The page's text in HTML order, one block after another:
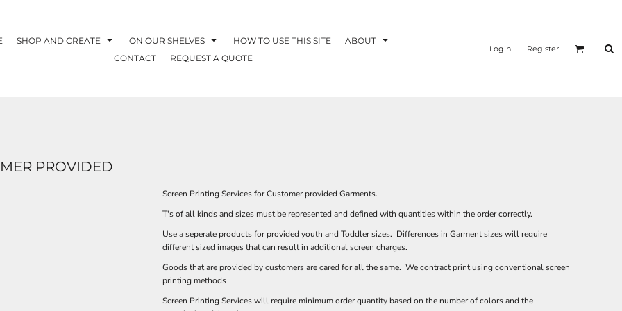
SHOP AND CREATE ON OUR SHELVES HOW TO USE THIS SITE
ABOUT
CONTACT
REQUEST A QUOTE
Login Register
PROVIDED
Screen Printing Services for Customer provided Garments.
T's of all kinds and sizes must be represented and defined with quantities within the order correctly.
Use a seperate products for provided youth and Toddler sizes. Differences in Garment sizes will require
different sized images that can result in additional screen charges.
Goods that are provided by customers are cared for all the same. We contract print using conventional screen
printing methods
Screen Printing Services will require minimum order quantity based on the number of colors and the